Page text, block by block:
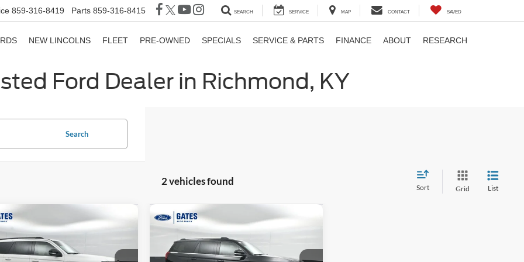
859-316-8419 Parts 859-316-8415 SEARCH SERVICE MAP CONTACT SAVED
NEW LINCOLNS FLEET PRE-OWNED SPECIALS SERVICE & PARTS FINANCE ABOUT RESEARCH
Ford Dealer in Richmond, KY
Search
2 vehicles found
Sort Grid List
Expedition $81,033
Vehicle
2026Ford Expedition
Platinum
$6,394
SAVINGS
$76,365
Compare Vehicle